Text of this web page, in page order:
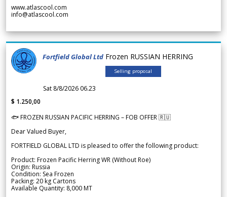
www.atlascool.com
info@atlascool.com
Fortfield Global Ltd Frozen RUSSIAN HERRING
Selling proposal
Sat 8/8/2026 06.23
$ 1.250,00
🐟 FROZEN RUSSIAN PACIFIC HERRING – FOB OFFER 🇷🇺
Dear Valued Buyer,
FORTFIELD GLOBAL LTD is pleased to offer the following product:
Product: Frozen Pacific Herring WR (Without Roe)
Origin: Russia
Condition: Sea Frozen
Packing: 20 kg Cartons
Available Quantity: 8,000 MT